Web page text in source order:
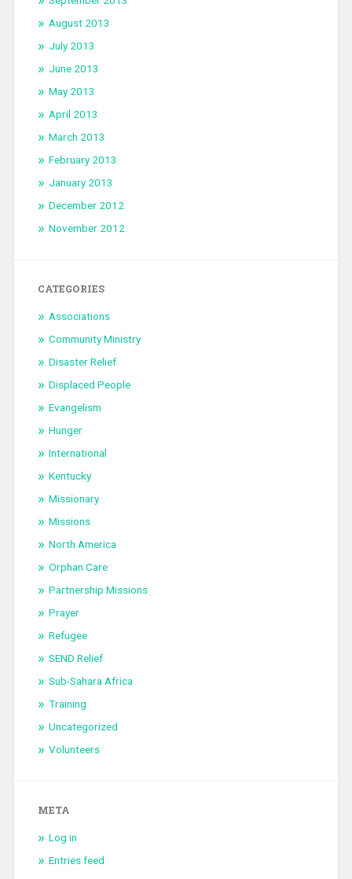
August 2013
July 2013
June 2013
May 2013
April 2013
March 2013
February 2013
January 2013
December 2012
November 2012
CATEGORIES
Associations
Community Ministry
Disaster Relief
Displaced People
Evangelism
Hunger
International
Kentucky
Missionary
Missions
North America
Orphan Care
Partnership Missions
Prayer
Refugee
SEND Relief
Sub-Sahara Africa
Training
Uncategorized
Volunteers
META
Log in
Entries feed